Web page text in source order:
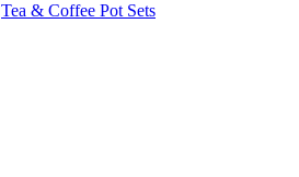
Tea & Coffee Pot Sets